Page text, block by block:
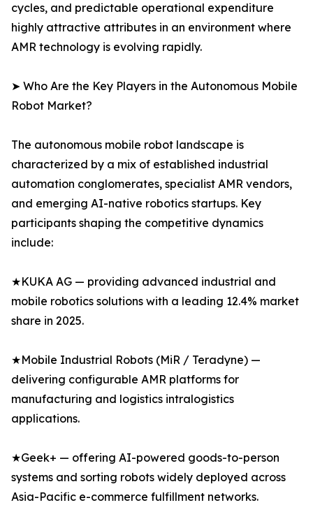
cycles, and predictable operational expenditure
highly attractive attributes in an environment where
AMR technology is evolving rapidly.
➤ Who Are the Key Players in the Autonomous Mobile
Robot Market?
The autonomous mobile robot landscape is
characterized by a mix of established industrial
automation conglomerates, specialist AMR vendors,
and emerging AI-native robotics startups. Key
participants shaping the competitive dynamics
include:
★KUKA AG — providing advanced industrial and
mobile robotics solutions with a leading 12.4% market
share in 2025.
★Mobile Industrial Robots (MiR / Teradyne) —
delivering configurable AMR platforms for
manufacturing and logistics intralogistics
applications.
★Geek+ — offering AI-powered goods-to-person
systems and sorting robots widely deployed across
Asia-Pacific e-commerce fulfillment networks.